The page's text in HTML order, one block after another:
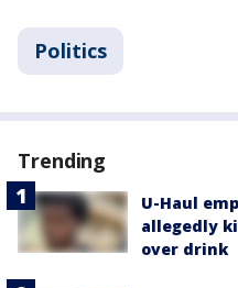
Politics
Trending
U-Haul
allegedly
over drink